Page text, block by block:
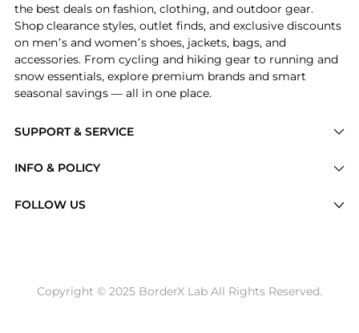
SUPPORT & SERVICE
Brands
INFO & POLICY
Return / Refund
FOLLOW US
the best deals on fashion, clothing, and outdoor gear.
Shop clearance styles, outlet finds, and exclusive discounts
on men’s and women’s shoes, jackets, bags, and
accessories. From cycling and hiking gear to running and
snow essentials, explore premium brands and smart
seasonal savings — all in one place.
Copyright © 2025 BorderX Lab All Rights Reserved.